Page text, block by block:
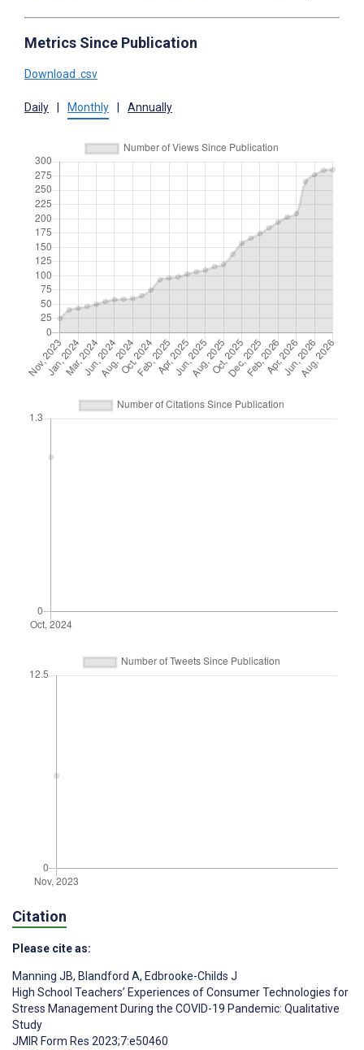
Metrics Since Publication
Download .csv
Daily Monthly Annually
Citation
Please cite as:
Manning JB, Blandford A, Edbrooke-Childs J
High School Teachers’ Experiences of Consumer Technologies for
Stress Management During the COVID-19 Pandemic: Qualitative
Study
JMIR Form Res 2023;7:e50460